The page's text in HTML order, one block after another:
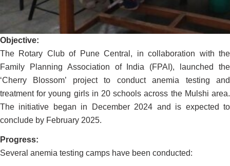
Objective:
The Rotary Club of Pune Central, in collaboration with the
Family Planning Association of India (FPAI), launched the
‘Cherry Blossom’ project to conduct anemia testing and
treatment for young girls in 20 schools across the Mulshi area.
The initiative began in December 2024 and is expected to
conclude by February 2025.
Progress:
Several anemia testing camps have been conducted: